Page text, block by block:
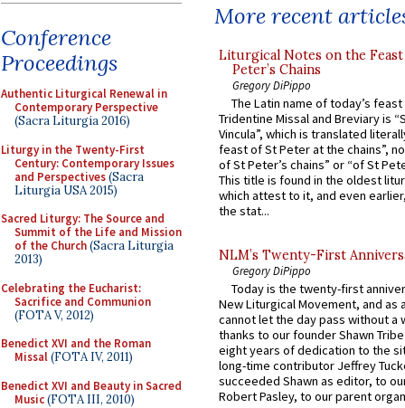
Conference
Proceedings
Authentic Liturgical Renewal in
Contemporary Perspective
(Sacra Liturgia 2016)
Liturgy in the Twenty-First
Century: Contemporary Issues
and Perspectives(Sacra
Liturgia USA 2015)
Sacred Liturgy: The Source and
Summit of the Life and Mission
of the Church(Sacra Liturgia
2013)
Celebrating the Eucharist:
Sacrifice and Communion
(FOTA V, 2012)
Benedict XVI and the Roman
Missal(FOTA IV, 2011)
Benedict XVI and Beauty in Sacred
Music(FOTA III, 2010)
More recent
Liturgical Notes on the
Peter’s Chains
Gregory DiPippo
The Latin name of today’s
Tridentine Missal and Breviary is
Vincula”, which is translated
feast of St Peter at the chains”,
of St Peter’s chains” or “of St
This title is found in the oldest
which attest to it, and even
the stat...
NLM’s Twenty-First
Gregory DiPippo
Today is the twenty-first
New Liturgical Movement, and as
cannot let the day pass without a
thanks to our founder Shawn
eight years of dedication to the
long-time contributor Jeffrey
succeeded Shawn as editor, to
Robert Pasley, to our parent